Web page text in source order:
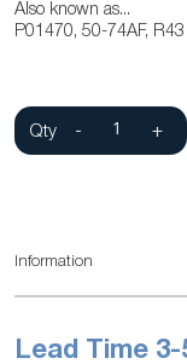
of
gallery
Also known as...
P01470, 50-74AF, R43
Qty - +
Information
Lead Time 3-